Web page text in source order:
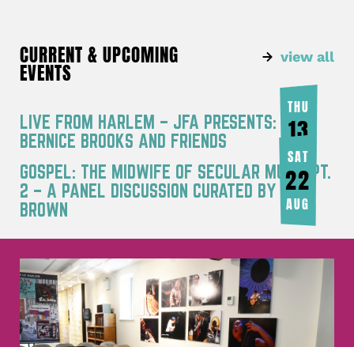
view all
CURRENT & UPCOMING
EVENTS
LIVE FROM HARLEM – JFA PRESENTS:
BERNICE BROOKS AND FRIENDS
THU
13
AUG
GOSPEL: THE MIDWIFE OF SECULAR MUSIC PT.
2 – A PANEL DISCUSSION CURATED BY JOY
BROWN
SAT
22
AUG